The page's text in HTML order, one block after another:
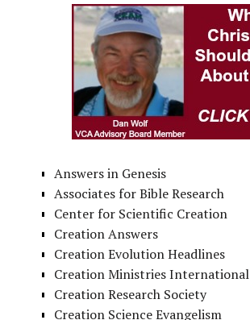
Answers in Genesis
Associates for Bible Research
Center for Scientific Creation
Creation Answers
Creation Evolution Headlines
Creation Ministries International
Creation Research Society
Creation Science Evangelism